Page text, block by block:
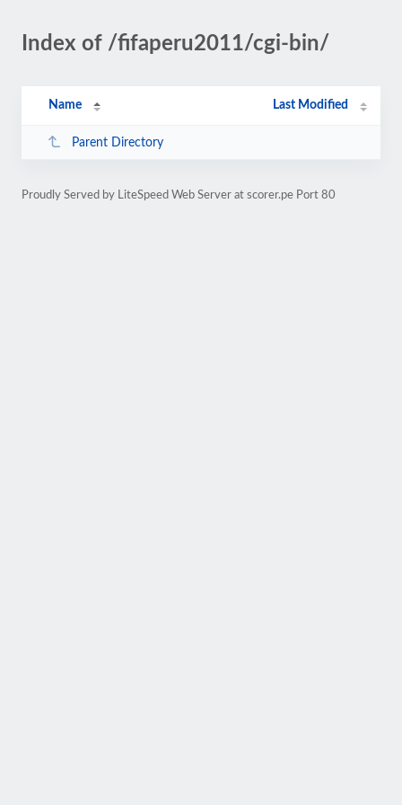
Index of /fifaperu2011/cgi-bin/
Name Last Modified
Parent Directory
Proudly Served by LiteSpeed Web Server at scorer.pe Port 80